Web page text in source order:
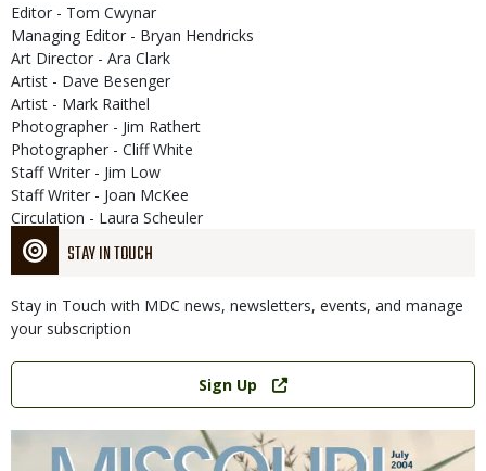
STAY IN TOUCH
Stay in Touch with MDC news, newsletters, events, and manage
your subscription
Link
Sign Up
Editor - Tom Cwynar
Managing Editor - Bryan Hendricks
Art Director - Ara Clark
Artist - Dave Besenger
Artist - Mark Raithel
Photographer - Jim Rathert
Photographer - Cliff White
Staff Writer - Jim Low
Staff Writer - Joan McKee
Circulation - Laura Scheuler